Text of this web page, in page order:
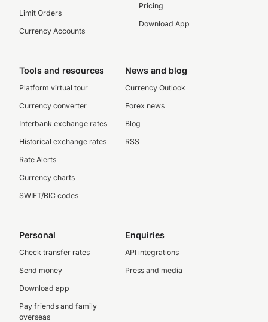
Limit Orders
Currency Accounts
Pricing
Download App
Tools and resources
Platform virtual tour
Currency converter
Interbank exchange rates
Historical exchange rates
Rate Alerts
Currency charts
SWIFT/BIC codes
News and blog
Currency Outlook
Forex news
Blog
RSS
Personal
Check transfer rates
Send money
Download app
Pay friends and family
overseas
Enquiries
API integrations
Press and media